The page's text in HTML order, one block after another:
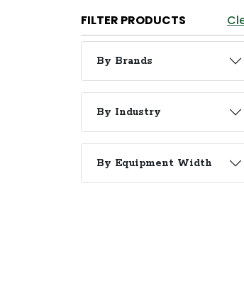
FILTER PRODUCTS
By Brands
By Industry
By Equipment Width